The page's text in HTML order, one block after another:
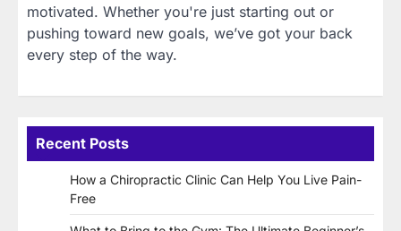
motivated. Whether you're just starting out or
pushing toward new goals, we’ve got your back
every step of the way.
Recent Posts
How a Chiropractic Clinic Can Help You Live Pain-
Free